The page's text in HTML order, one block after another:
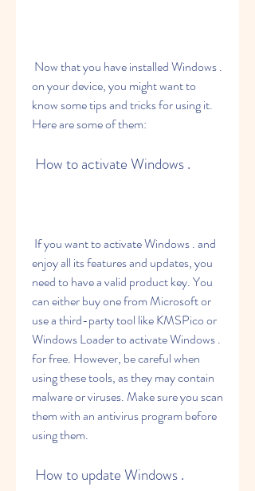
on your device, you might want to
know some tips and tricks for using it.
Here are some of them:
How to activate Windows .
enjoy all its features and updates, you
need to have a valid product key. You
can either buy one from Microsoft or
use a third-party tool like KMSPico or
Windows Loader to activate Windows .
for free. However, be careful when
using these tools, as they may contain
malware or viruses. Make sure you scan
them with an antivirus program before
using them.
How to update Windows .